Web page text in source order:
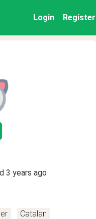
Login Register
3 years ago
Catalan